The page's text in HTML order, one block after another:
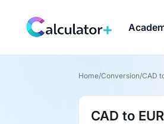
Home/Conversion/CAD
CAD to